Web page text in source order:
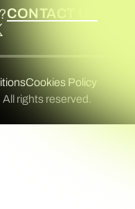
CONTACT US
Cookies Policy
rights reserved.